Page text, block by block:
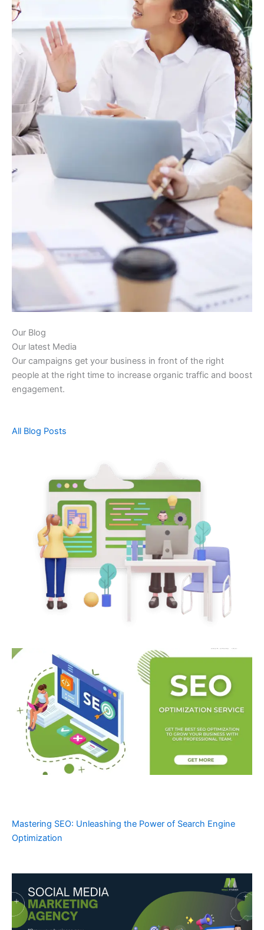
Our Blog
Our latest Media
Our campaigns get your business in front of the right
people at the right time to increase organic traffic and boost
engagement.
All Blog Posts
Mastering SEO: Unleashing the Power of Search Engine
Optimization